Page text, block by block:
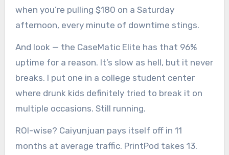
when you’re pulling $180 on a Saturday
afternoon, every minute of downtime stings.
And look — the CaseMatic Elite has that 96%
uptime for a reason. It’s slow as hell, but it never
breaks. I put one in a college student center
where drunk kids definitely tried to break it on
multiple occasions. Still running.
ROI-wise? Caiyunjuan pays itself off in 11
months at average traffic. PrintPod takes 13.